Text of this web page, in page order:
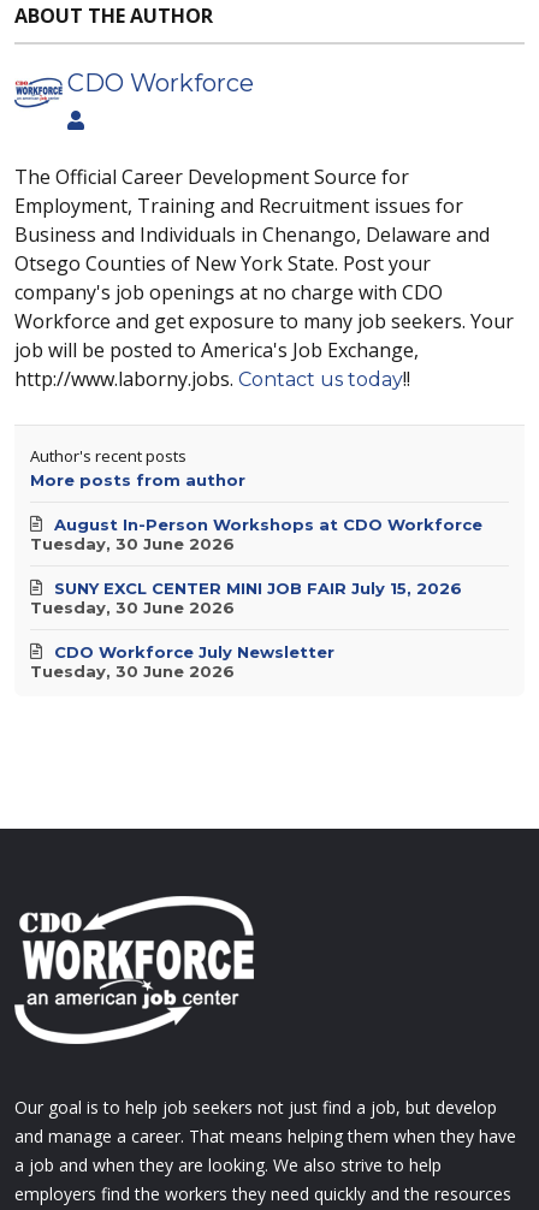
ABOUT THE AUTHOR
CDO Workforce
The Official Career Development Source for
Employment, Training and Recruitment issues for
Business and Individuals in Chenango, Delaware and
Otsego Counties of New York State. Post your
company's job openings at no charge with CDO
Workforce and get exposure to many job seekers. Your
job will be posted to America's Job Exchange,
http://www.laborny.jobs. Contact us today!!
Author's recent posts
More posts from author
Tuesday, 30 June 2026
August In-Person Workshops at CDO Workforce
Tuesday, 30 June 2026
SUNY EXCL CENTER MINI JOB FAIR July 15, 2026
Tuesday, 30 June 2026
CDO Workforce July Newsletter
Our goal is to help job seekers not just find a job, but develop
and manage a career. That means helping them when they have
a job and when they are looking. We also strive to help
employers find the workers they need quickly and the resources